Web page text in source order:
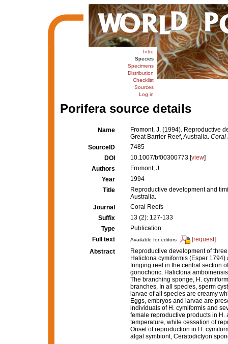
Intro
Species
Specimens
Distribution
Checklist
Sources
Log in
Porifera source details
Name
Fromont, J. (1994). Reproductive
Great Barrier Reef, Australia. Coral
SourceID
7485
DOI
10.1007/bf00300773 [view]
Authors
Fromont, J.
Year
1994
Title
Reproductive development and
Australia.
Journal
Coral Reefs
Suffix
13 (2): 127-133
Type
Publication
Full text
Available for editors
[request]
Abstract
Reproductive development of
Haliclona cymiformis (Esper
fringing reef in the central section
gonochoric. Haliclona
The branching sponge, H.
branches. In all species, sperm
larvae of all species are creamy
Eggs, embryos and larvae are
individuals of H. cymiformis and
female reproductive products in
temperature, while cessation of
Onset of reproduction in H.
algal symbiont, Ceratodictyon